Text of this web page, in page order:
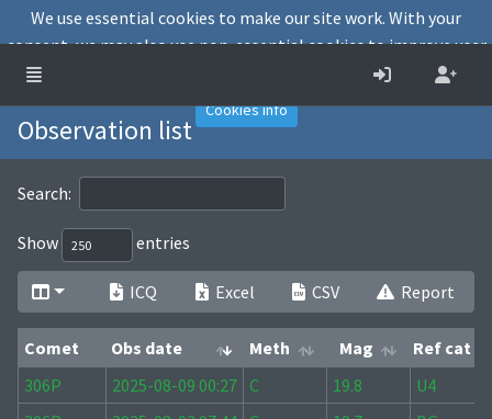
Observation list
Search:
Show entries
ICQ Excel CSV Report
Comet Obs date Meth Mag
Ref cat
Comet
Obs date Meth Mag Ref cat
306P 2025-08-09 00:27 C 19.8
U4
We use essential cookies to make our site work. With your
consent, we may also use non-essential cookies to improve user
experience and analyse website traffic.
Accept
Decline
Cookies info